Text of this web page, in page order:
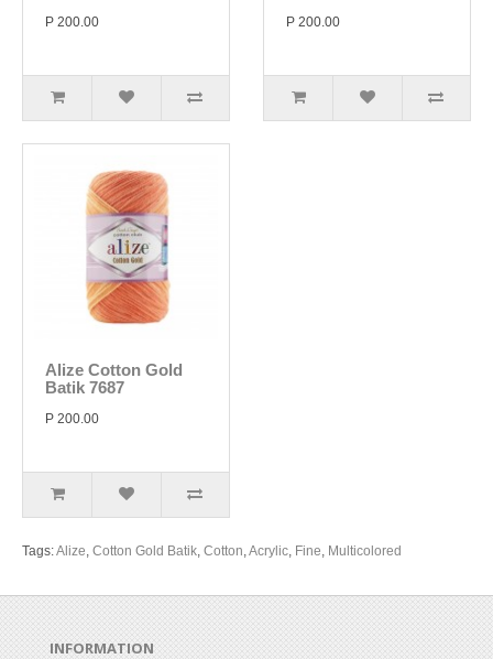
P 200.00 P 200.00
Alize Cotton Gold
Batik 7687
P 200.00
Tags:Alize, Cotton Gold Batik, Cotton,Acrylic, Fine, Multicolored
INFORMATION